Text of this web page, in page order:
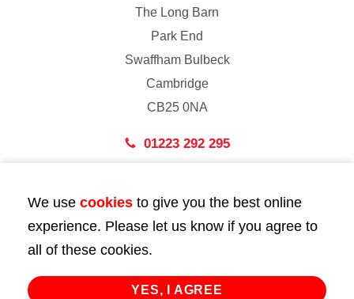
The Long Barn
Park End
Swaffham Bulbeck
Cambridge
CB25 0NA
01223 292 295
43 Bedford Street
London
WC2E 9HA
02072 947 747
We use cookies to give you the best online
experience. Please let us know if you agree to
all of these cookies.
YES, I AGREE